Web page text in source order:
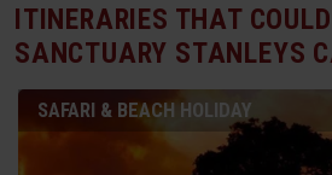
ITINERARIES THAT
SANCTUARY STANLEYS
SAFARI & BEACH HOLIDAY